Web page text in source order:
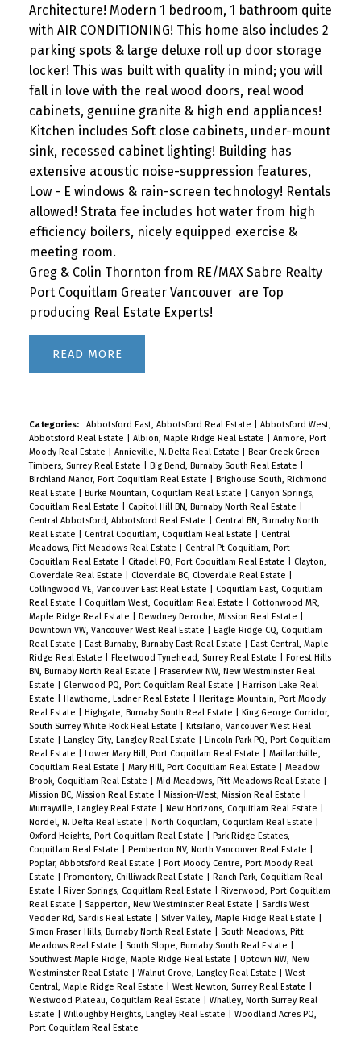
Architecture! Modern 1 bedroom, 1 bathroom quite
with AIR CONDITIONING! This home also includes 2
parking spots & large deluxe roll up door storage
locker! This was built with quality in mind; you will
fall in love with the real wood doors, real wood
cabinets, genuine granite & high end appliances!
Kitchen includes Soft close cabinets, under-mount
sink, recessed cabinet lighting! Building has
extensive acoustic noise-suppression features,
Low - E windows & rain-screen technology! Rentals
allowed! Strata fee includes hot water from high
efficiency boilers, nicely equipped exercise &
meeting room.
Greg & Colin Thornton from RE/MAX Sabre Realty
Port Coquitlam Greater Vancouver are Top
producing Real Estate Experts!
READ
Categories: Abbotsford East, Abbotsford Real Estate
Abbotsford West,
Abbotsford Real Estate
Albion, Maple Ridge Real Estate
Anmore, Port
Moody Real Estate
Annieville, N. Delta Real Estate
Bear Creek Green
Timbers, Surrey Real Estate
Big Bend, Burnaby South Real Estate
Birchland Manor, Port Coquitlam Real Estate
Brighouse South, Richmond
Real Estate
Burke Mountain, Coquitlam Real Estate
Canyon Springs,
Coquitlam Real Estate
Capitol Hill BN, Burnaby North Real Estate
Central Abbotsford, Abbotsford Real Estate
Central BN, Burnaby North
Real Estate
Central Coquitlam, Coquitlam Real Estate
Central
Meadows, Pitt Meadows Real Estate
Central Pt Coquitlam, Port
Coquitlam Real Estate
Citadel PQ, Port Coquitlam Real Estate
Clayton,
Cloverdale Real Estate
Cloverdale BC, Cloverdale Real Estate
Collingwood VE, Vancouver East Real Estate
Coquitlam East, Coquitlam
Real Estate
Coquitlam West, Coquitlam Real Estate
Cottonwood MR,
Maple Ridge Real Estate
Dewdney Deroche, Mission Real Estate
Downtown VW, Vancouver West Real Estate
Eagle Ridge CQ, Coquitlam
Real Estate
East Burnaby, Burnaby East Real Estate
East Central, Maple
Ridge Real Estate
Fleetwood Tynehead, Surrey Real Estate
Forest Hills
BN, Burnaby North Real Estate
Fraserview NW, New Westminster Real
Estate
Glenwood PQ, Port Coquitlam Real Estate
Harrison Lake Real
Estate
Hawthorne, Ladner Real Estate
Heritage Mountain, Port Moody
Real Estate
Highgate, Burnaby South Real Estate
King George Corridor,
South Surrey White Rock Real Estate
Kitsilano, Vancouver West Real
Estate
Langley City, Langley Real Estate
Lincoln Park PQ, Port Coquitlam
Real Estate
Lower Mary Hill, Port Coquitlam Real Estate
Maillardville,
Coquitlam Real Estate
Mary Hill, Port Coquitlam Real Estate
Meadow
Brook, Coquitlam Real Estate
Mid Meadows, Pitt Meadows Real Estate
Mission BC, Mission Real Estate
Mission-West, Mission Real Estate
Murrayville, Langley Real Estate
New Horizons, Coquitlam Real Estate
Nordel, N. Delta Real Estate
North Coquitlam, Coquitlam Real Estate
Oxford Heights, Port Coquitlam Real Estate
Park Ridge Estates,
Coquitlam Real Estate
Pemberton NV, North Vancouver Real Estate
Poplar, Abbotsford Real Estate
Port Moody Centre, Port Moody Real
Estate
Promontory, Chilliwack Real Estate
Ranch Park, Coquitlam Real
Estate
River Springs, Coquitlam Real Estate
Riverwood, Port Coquitlam
Real Estate
Sapperton, New Westminster Real Estate
Sardis West
Vedder Rd, Sardis Real Estate
Silver Valley, Maple Ridge Real Estate
Simon Fraser Hills, Burnaby North Real Estate
South Meadows, Pitt
Meadows Real Estate
South Slope, Burnaby South Real Estate
Southwest Maple Ridge, Maple Ridge Real Estate
Uptown NW, New
Westminster Real Estate
Walnut Grove, Langley Real Estate
West
Central, Maple Ridge Real Estate
West Newton, Surrey Real Estate
Westwood Plateau, Coquitlam Real Estate
Whalley, North Surrey Real
Estate
Willoughby Heights, Langley Real Estate
Woodland Acres PQ,
Port Coquitlam Real Estate